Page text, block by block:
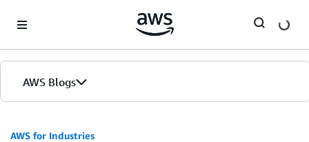
AWS Blogs
AWS for Industries